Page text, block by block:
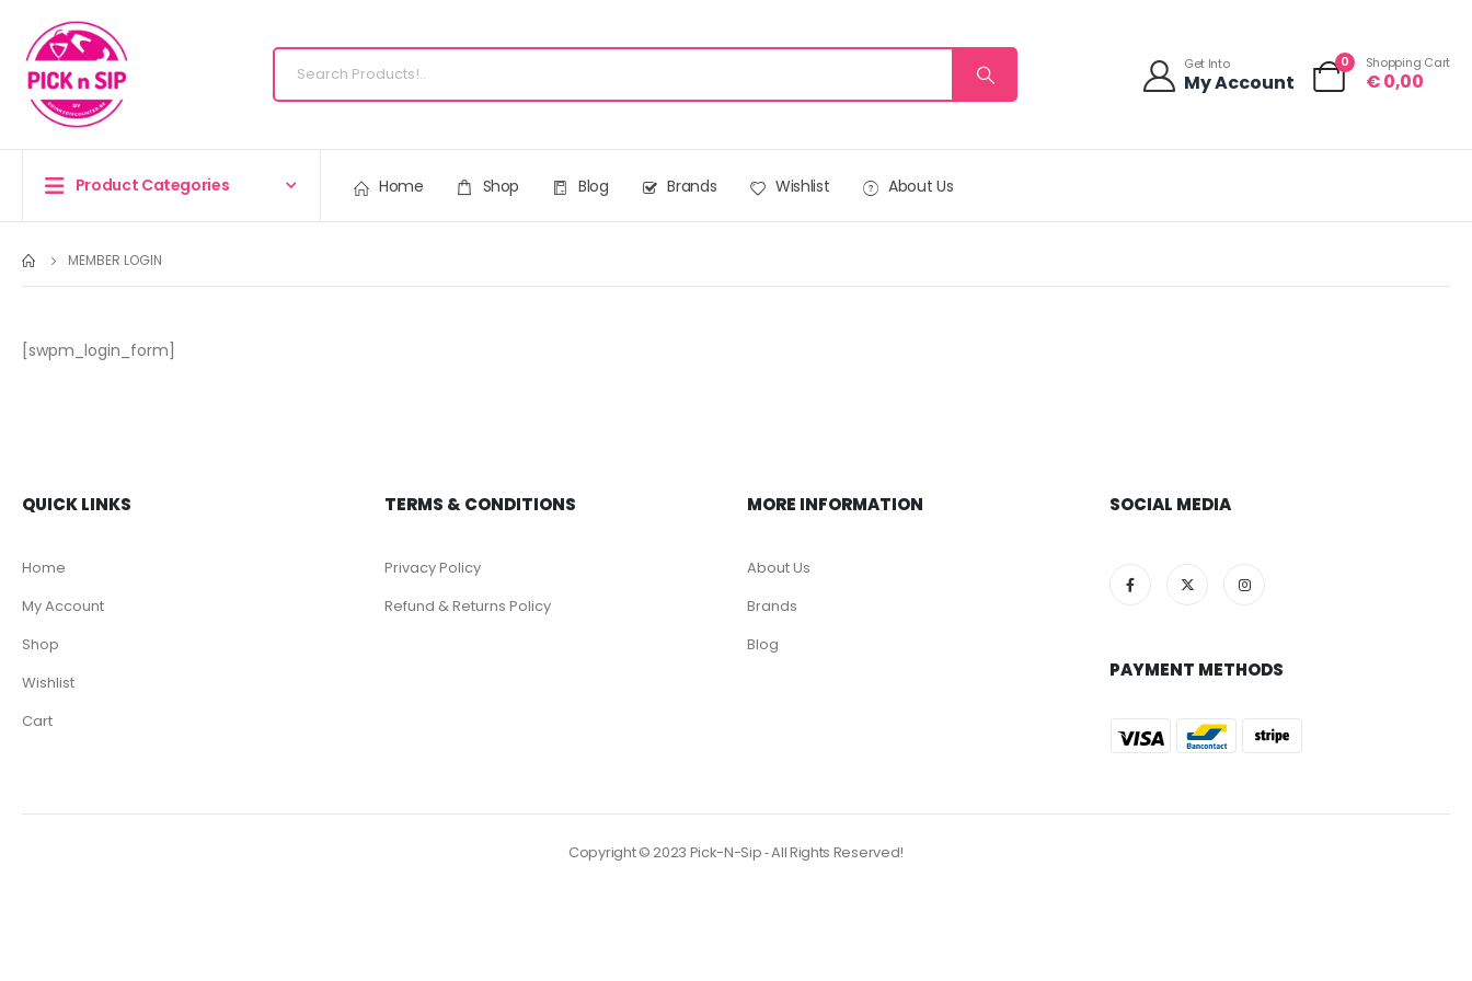
Get Into
My Account
0 Shopping Cart
€0,00
Product Categories Home Shop Blog Brands Wishlist About Us
MEMBER LOGIN
[swpm_login_form]
QUICK LINKS
Home
My Account
Shop
Wishlist
Cart
TERMS & CONDITIONS
Privacy Policy
Refund & Returns Policy
MORE INFORMATION
About Us
Brands
Blog
SOCIAL MEDIA
PAYMENT METHODS
Copyright © 2023 Pick-N-Sip ‐ All Rights Reserved!